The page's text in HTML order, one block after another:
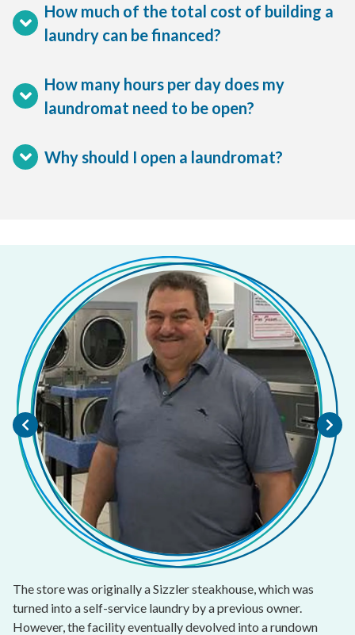
How much of the total cost of building a
laundry can be financed?
How many hours per day does my
laundromat need to be open?
Why should I open a laundromat?
The store was originally a Sizzler steakhouse, which was
turned into a self-service laundry by a previous owner.
However, the facility eventually devolved into a rundown